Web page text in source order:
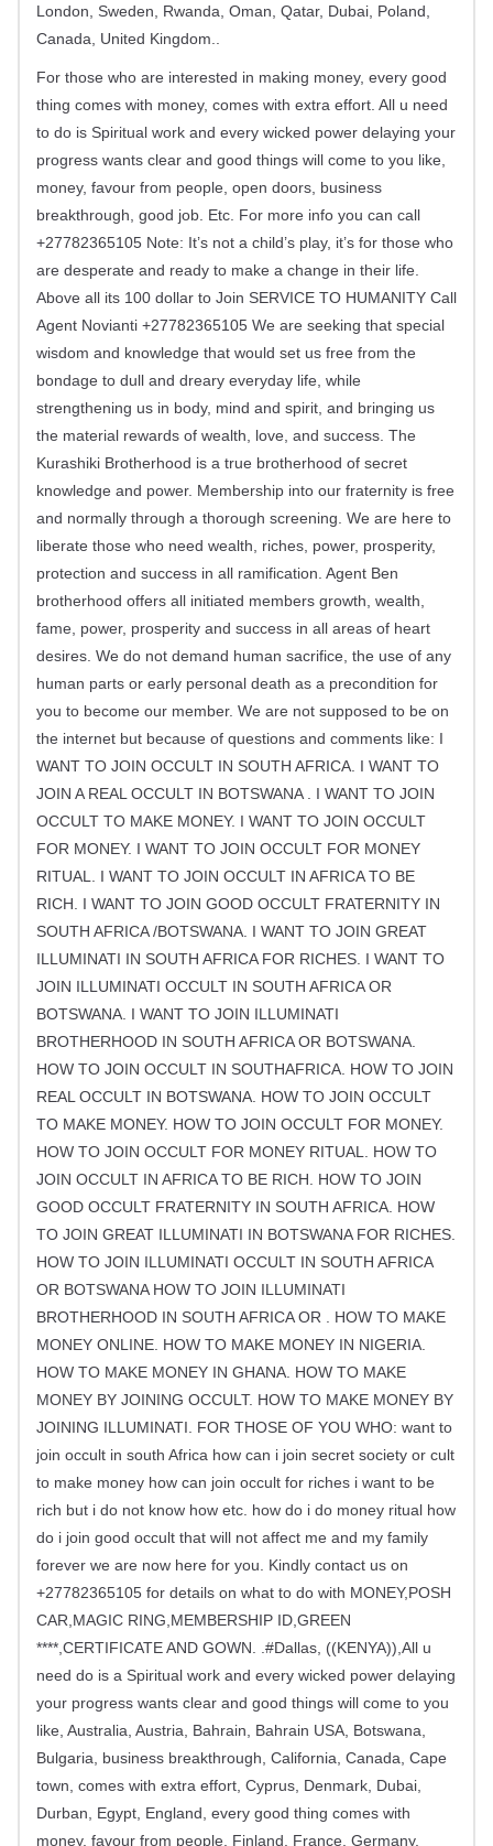
London, Sweden, Rwanda, Oman, Qatar, Dubai, Poland,
Canada, United Kingdom..
For those who are interested in making money, every good
thing comes with money, comes with extra effort. All u need
to do is Spiritual work and every wicked power delaying your
progress wants clear and good things will come to you like,
money, favour from people, open doors, business
breakthrough, good job. Etc. For more info you can call
+27782365105 Note: It’s not a child’s play, it’s for those who
are desperate and ready to make a change in their life.
Above all its 100 dollar to Join SERVICE TO HUMANITY Call
Agent Novianti +27782365105 We are seeking that special
wisdom and knowledge that would set us free from the
bondage to dull and dreary everyday life, while
strengthening us in body, mind and spirit, and bringing us
the material rewards of wealth, love, and success. The
Kurashiki Brotherhood is a true brotherhood of secret
knowledge and power. Membership into our fraternity is free
and normally through a thorough screening. We are here to
liberate those who need wealth, riches, power, prosperity,
protection and success in all ramification. Agent Ben
brotherhood offers all initiated members growth, wealth,
fame, power, prosperity and success in all areas of heart
desires. We do not demand human sacrifice, the use of any
human parts or early personal death as a precondition for
you to become our member. We are not supposed to be on
the internet but because of questions and comments like: I
WANT TO JOIN OCCULT IN SOUTH AFRICA. I WANT TO
JOIN A REAL OCCULT IN BOTSWANA . I WANT TO JOIN
OCCULT TO MAKE MONEY. I WANT TO JOIN OCCULT
FOR MONEY. I WANT TO JOIN OCCULT FOR MONEY
RITUAL. I WANT TO JOIN OCCULT IN AFRICA TO BE
RICH. I WANT TO JOIN GOOD OCCULT FRATERNITY IN
SOUTH AFRICA /BOTSWANA. I WANT TO JOIN GREAT
ILLUMINATI IN SOUTH AFRICA FOR RICHES. I WANT TO
JOIN ILLUMINATI OCCULT IN SOUTH AFRICA OR
BOTSWANA. I WANT TO JOIN ILLUMINATI
BROTHERHOOD IN SOUTH AFRICA OR BOTSWANA.
HOW TO JOIN OCCULT IN SOUTHAFRICA. HOW TO JOIN
REAL OCCULT IN BOTSWANA. HOW TO JOIN OCCULT
TO MAKE MONEY. HOW TO JOIN OCCULT FOR MONEY.
HOW TO JOIN OCCULT FOR MONEY RITUAL. HOW TO
JOIN OCCULT IN AFRICA TO BE RICH. HOW TO JOIN
GOOD OCCULT FRATERNITY IN SOUTH AFRICA. HOW
TO JOIN GREAT ILLUMINATI IN BOTSWANA FOR RICHES.
HOW TO JOIN ILLUMINATI OCCULT IN SOUTH AFRICA
OR BOTSWANA HOW TO JOIN ILLUMINATI
BROTHERHOOD IN SOUTH AFRICA OR . HOW TO MAKE
MONEY ONLINE. HOW TO MAKE MONEY IN NIGERIA.
HOW TO MAKE MONEY IN GHANA. HOW TO MAKE
MONEY BY JOINING OCCULT. HOW TO MAKE MONEY BY
JOINING ILLUMINATI. FOR THOSE OF YOU WHO: want to
join occult in south Africa how can i join secret society or cult
to make money how can join occult for riches i want to be
rich but i do not know how etc. how do i do money ritual how
do i join good occult that will not affect me and my family
forever we are now here for you. Kindly contact us on
+27782365105 for details on what to do with MONEY,POSH
CAR,MAGIC RING,MEMBERSHIP ID,GREEN
****,CERTIFICATE AND GOWN. .#Dallas, ((KENYA)),All u
need do is a Spiritual work and every wicked power delaying
your progress wants clear and good things will come to you
like, Australia, Austria, Bahrain, Bahrain USA, Botswana,
Bulgaria, business breakthrough, California, Canada, Cape
town, comes with extra effort, Cyprus, Denmark, Dubai,
Durban, Egypt, England, every good thing comes with
money, favour from people, Finland, France, Germany,